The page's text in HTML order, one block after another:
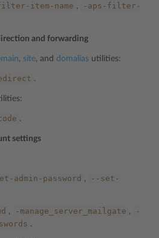
item-name ,
-aps-filter-
and forwarding
, site, and domalias utilities:
.
.
settings
admin-password ,
--set-
, -manage_server_mailgate ,
-
.